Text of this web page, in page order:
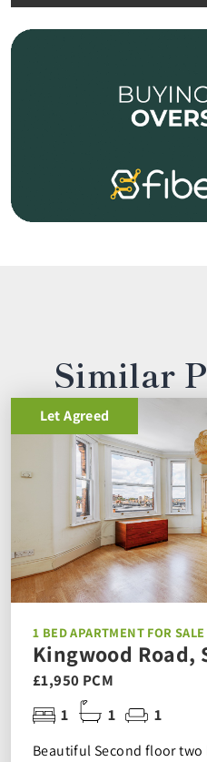
Similar
Let Agreed
1 BED APARTMENT FOR SALE
Kingwood Road,
£1,950 PCM
1
1 1
Beautiful Second floor